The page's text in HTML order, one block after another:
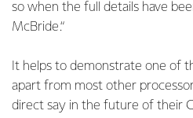
so when the full details have
McBride.“
It helps to demonstrate one of
apart from most other
direct say in the future of their